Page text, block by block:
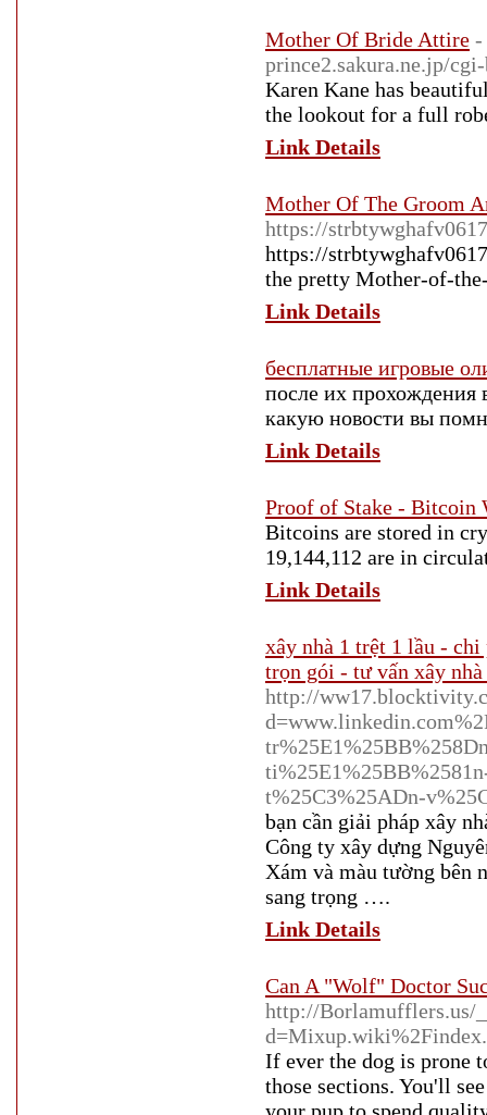
Mother Of Bride Attire -
prince2.sakura.ne.jp/
Karen Kane has
the lookout for a full
Link Details
Mother Of The Groom
https://
https://
the pretty Mother-of-
Link Details
бесплатные игровые
после их прохождения
какую новости вы
Link Details
Proof of Stake - Bitcoin
Bitcoins are stored in
19,144,112 are in
Link Details
xây nhà 1 trệt 1 lầu -
trọn gói - tư vấn xây
http://
t%25C3%25ADn-
bạn cần giải pháp xây
Công ty xây dựng
Xám và màu tường bên
sang trọng ….
Link Details
Can A "Wolf" Doctor
http://Borlamufflers.us/
If ever the dog is prone
those sections. You'll